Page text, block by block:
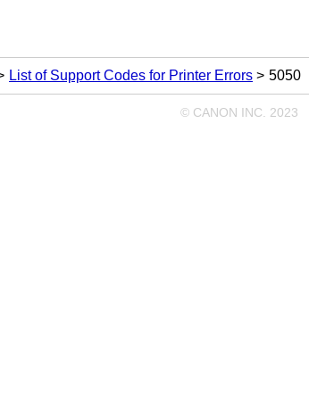
List of Support Codes for Printer Errors 5050
© CANON INC. 2023